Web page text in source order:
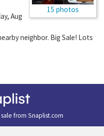
15 photos
Aug
neighbor. Big Sale! Lots
from Snaplist.com